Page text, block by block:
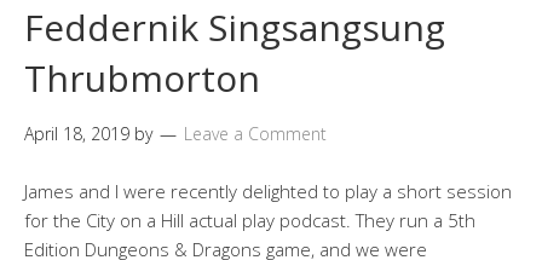
Feddernik Singsangsung
Thrubmorton
April 18, 2019 by Leave a Comment
James and I were recently delighted to play a short session
for the City on a Hill actual play podcast. They run a 5th
Edition Dungeons & Dragons game, and we were